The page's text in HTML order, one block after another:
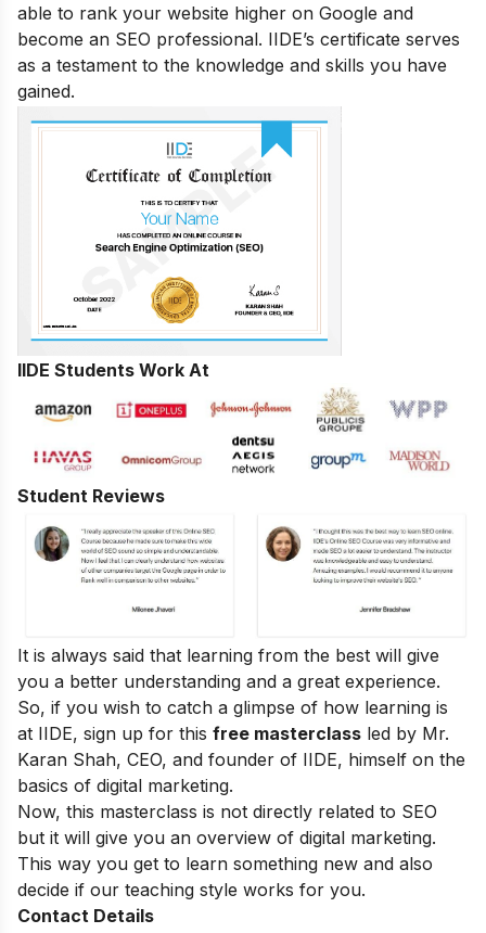
able to rank your website higher on Google and
become an SEO professional. IIDE’s certificate serves
as a testament to the knowledge and skills you have
gained.
IIDE Students Work At
Student Reviews
It is always said that learning from the best will give
you a better understanding and a great experience.
So, if you wish to catch a glimpse of how learning is
at IIDE, sign up for this free masterclass led by Mr.
Karan Shah, CEO, and founder of IIDE, himself on the
basics of digital marketing.
Now, this masterclass is not directly related to SEO
but it will give you an overview of digital marketing.
This way you get to learn something new and also
decide if our teaching style works for you.
Contact Details